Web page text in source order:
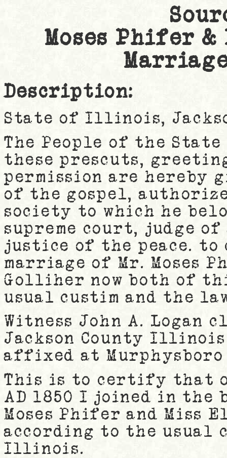
Moses Phifer
Description:
State of Illinois,
The People of the
these prescuts,
permission are hereby
of the gospel,
society to which he
supreme court, judge
justice of the peace.
marriage of Mr. Moses
Golliher now both of
usual custim and the
Witness John A. Logan
Jackson County
affixed at Murphysboro
This is to certify that
AD 1850 I joined in the
Moses Phifer and Miss
according to the usual
Illinois.